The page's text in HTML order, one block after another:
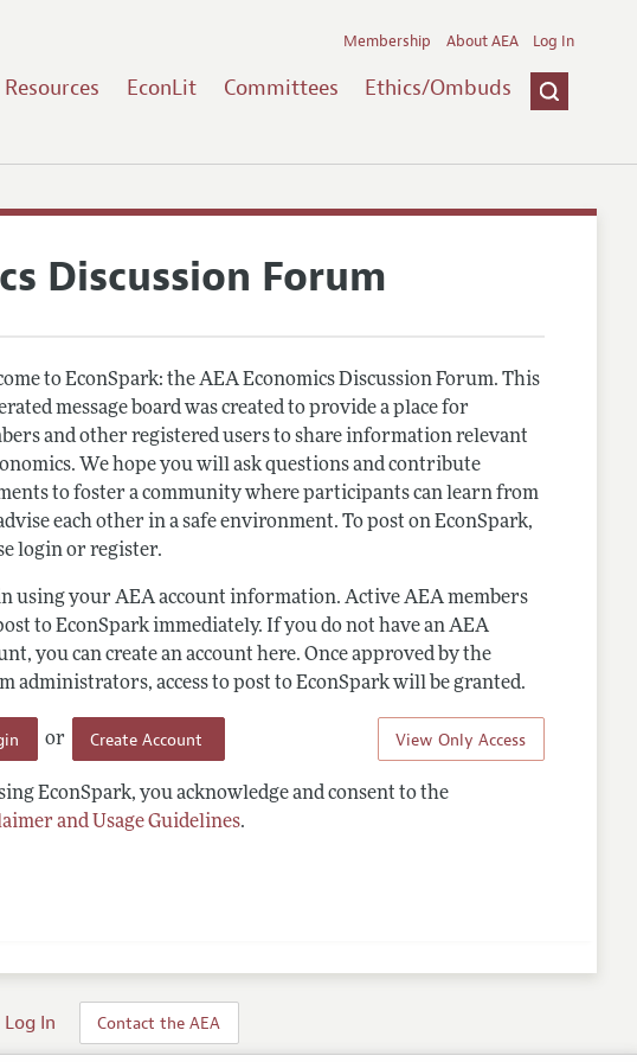
Resources EconLit Committees Ethics/Ombuds
Membership About AEA Log In
Discussion Forum
to EconSpark: the AEA Economics Discussion Forum. This
message board was created to provide a place for
and other registered users to share information relevant
We hope you will ask questions and contribute
to foster a community where participants can learn from
each other in a safe environment. To post on EconSpark,
login or register.
using your AEA account information. Active AEA members
to EconSpark immediately. If you do not have an AEA
you can create an account here. Once approved by the
administrators, access to post to EconSpark will be granted.
View Only Access
or Create Account
EconSpark, you acknowledge and consent to the
and Usage Guidelines.
Log In Contact the AEA